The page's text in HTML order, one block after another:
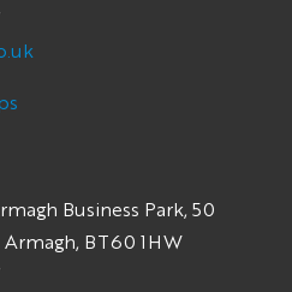
Business Park, 50
BT60 1HW